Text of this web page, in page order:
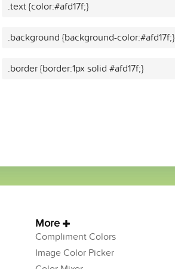
.text {color:#afd17f;}
.background {background-color:#afd17f;}
.border {border:1px solid #afd17f;}
More
Compliment Colors
Image Color Picker